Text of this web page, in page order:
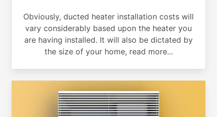
Obviously, ducted heater installation costs will
vary considerably based upon the heater you
are having installed. It will also be dictated by
the size of your home, read more...